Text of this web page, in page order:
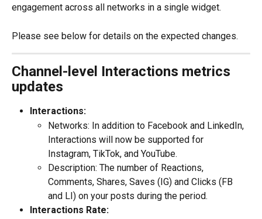
engagement across all networks in a single widget.
Please see below for details on the expected changes.
Channel-level Interactions metrics
updates
Interactions:
Networks: In addition to Facebook and LinkedIn,
Interactions will now be supported for
Instagram, TikTok, and YouTube.
Description: The number of Reactions,
Comments, Shares, Saves (IG) and Clicks (FB
and LI) on your posts during the period.
Interactions Rate: